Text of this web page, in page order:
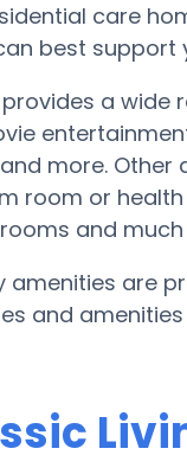
care
best support
provides a
more. Other
room or
and
are
and